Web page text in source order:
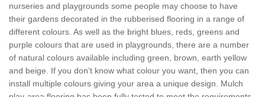
nurseries and playgrounds some people may choose to have
their gardens decorated in the rubberised flooring in a range of
different colours. As well as the bright blues, reds, greens and
purple colours that are used in playgrounds, there are a number
of natural colours available including green, brown, earth yellow
and beige. If you don’t know what colour you want, then you can
install multiple colours giving your area a unique design. Mulch